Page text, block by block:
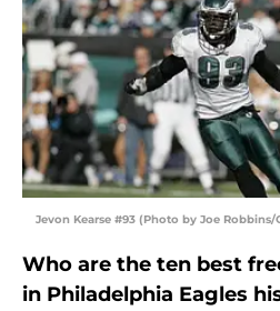
Jevon Kearse #93 (Photo by Joe Robbins/
Who are the ten best
in Philadelphia Eagles